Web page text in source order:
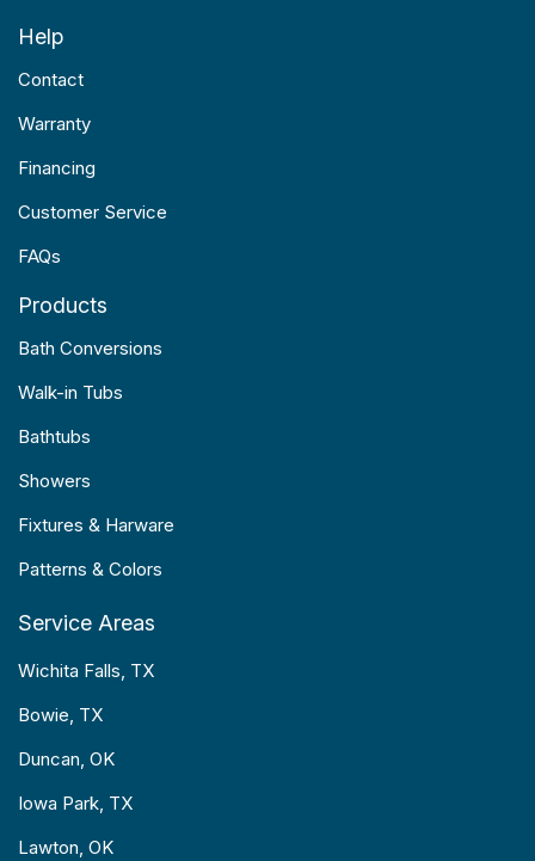
Help
Contact
Warranty
Financing
Customer Service
FAQs
Products
Bath Conversions
Walk-in Tubs
Bathtubs
Showers
Fixtures & Harware
Patterns & Colors
Service Areas
Wichita Falls, TX
Bowie, TX
Duncan, OK
Iowa Park, TX
Lawton, OK